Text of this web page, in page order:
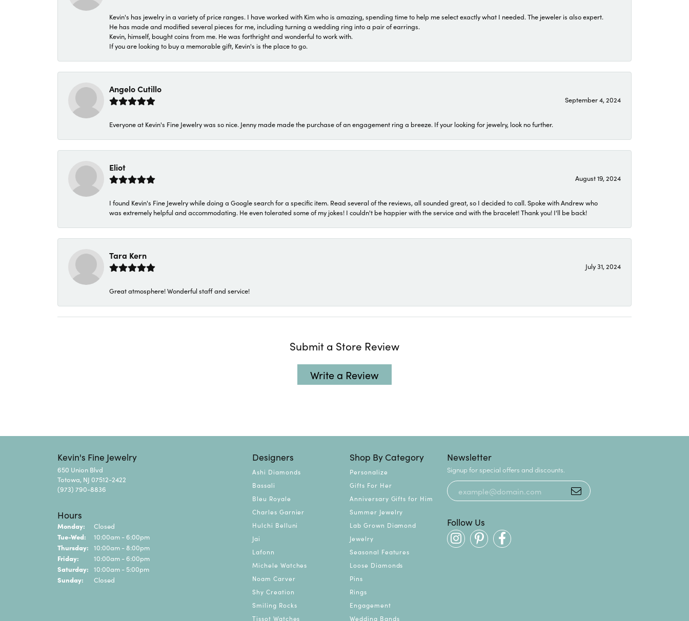
Kevin's has jewelry in a variety of price ranges. I have worked with Kim who is amazing, spending time to help me select exactly what I needed. The jeweler is also expert.
He has made and modified several pieces for me, including turning a wedding ring into a pair of earrings.
Kevin, himself, bought coins from me. He was forthright and wonderful to work with.
If you are looking to buy a memorable gift, Kevin's is the place to go.
Angelo Cutillo
September 4, 2024
Everyone at Kevin's Fine Jewelry was so nice. Jenny made made the purchase of an engagement ring a breeze. If your looking for jewelry, look no further.
Eliot
August 19, 2024
I found Kevin's Fine Jewelry while doing a Google search for a specific item. Read several of the reviews, all sounded great, so I decided to call. Spoke with Andrew who
was extremely helpful and accommodating. He even tolerated some of my jokes! I couldn't be happier with the service and with the bracelet! Thank you! I'll be back!
Tara Kern
July 31, 2024
Great atmosphere! Wonderful staff and service!
Submit a Store Review
Write a Review
Kevin's Fine Jewelry
650 Union Blvd
Totowa, NJ 07512-2422
(973) 790-8836
Hours
Monday: Closed
Tue-Wed: Tuesday - Wednesday:
10:00am - 6:00pm
Thursday: 10:00am - 8:00pm
Friday: 10:00am - 6:00pm
Saturday: 10:00am - 5:00pm
Sunday: Closed
Designers
Ashi Diamonds
Bassali
Bleu Royale
Charles Garnier
Hulchi Belluni
Jai
Lafonn
Michele Watches
Noam Carver
Shy Creation
Smiling Rocks
Tissot Watches
Shop By Category
Personalize
Gifts For Her
Anniversary Gifts for Him
Summer Jewelry
Lab Grown Diamond
Jewelry
Seasonal Features
Loose Diamonds
Pins
Rings
Engagement
Wedding Bands
Newsletter
Signup for special offers and discounts.
Follow Us